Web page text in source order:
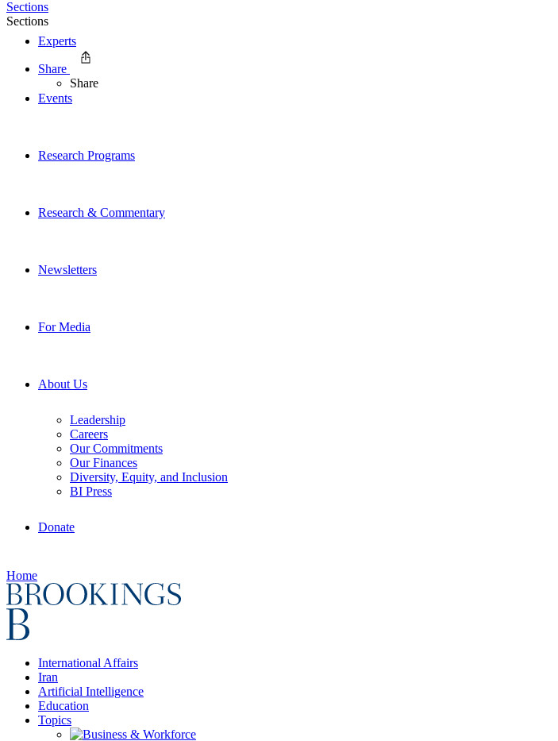
Experts
Events
Research Programs
Research & Commentary
Newsletters
For Media
About Us
Leadership
Careers
Our Commitments
Our Finances
Diversity, Equity, and Inclusion
BI Press
Donate
Home
International Affairs
Iran
Artificial Intelligence
Education
Topics
Sections
Sections
Share
Share